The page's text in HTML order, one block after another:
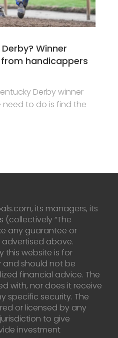
Winner
handicappers
Derby winner
need to do is find the
its managers, its
(collectively “The
any guarantee or
above.
this website is for
and should not be
financial advice. The
with, nor does it receive
specific security. The
or licensed by any
to give
investment